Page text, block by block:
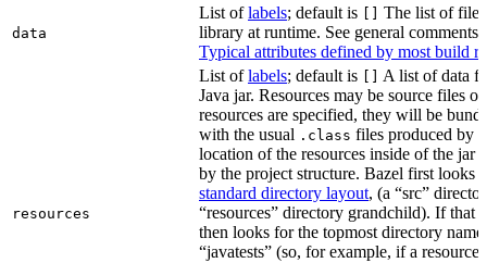
data
List oflabels; default is
The list of
library at runtime. See general comments
Typical attributes defined by most build
resources
List oflabels; default is
A list of data
Java jar. Resources may be source files
resources are specified, they will be
with the usual .class files produced by
location of the resources inside of the jar
by the project structure. Bazel first looks
standard directory layout, (a “src”
“resources” directory grandchild). If that
then looks for the topmost directory
“javatests” (so, for example, if a resource